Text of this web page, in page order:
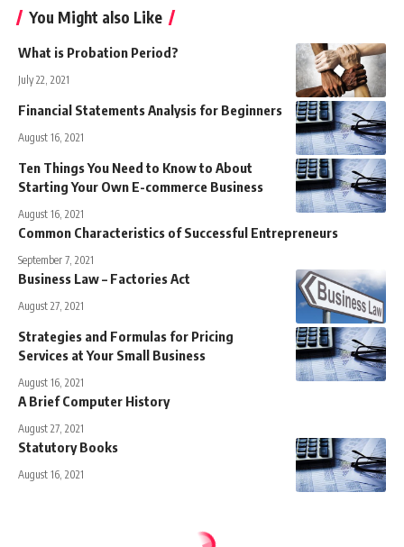
You Might also Like
What is Probation Period?
July 22, 2021
Financial Statements Analysis for Beginners
August 16, 2021
Ten Things You Need to Know to About
Starting Your Own E-commerce Business
August 16, 2021
Common Characteristics of Successful Entrepreneurs
September 7, 2021
Business Law – Factories Act
August 27, 2021
Strategies and Formulas for Pricing
Services at Your Small Business
August 16, 2021
A Brief Computer History
August 27, 2021
Statutory Books
August 16, 2021